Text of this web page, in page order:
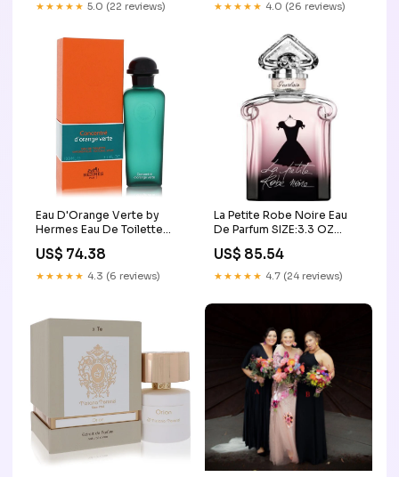
★★★★★ 5.0 (22 reviews) ★★★★★ 4.0 (26 reviews)
Eau D'Orange Verte by
Hermes Eau De Toilette
Spray Concentre (Unisex)
3.4 oz (Women) Juicy
Couture
US$ 74.38
★★★★★ 4.3 (6 reviews)
La Petite Robe Noire Eau
De Parfum SIZE:3.3 OZ
TESTER
US$ 85.54
★★★★★ 4.7 (24 reviews)